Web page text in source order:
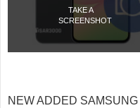
TAKE A
SCREENSHOT
NEW ADDED SAMSUNG